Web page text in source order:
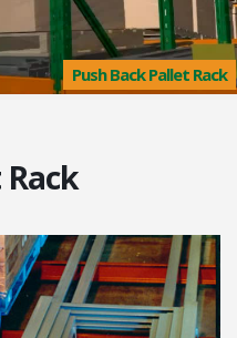
Push Back Pallet Rack